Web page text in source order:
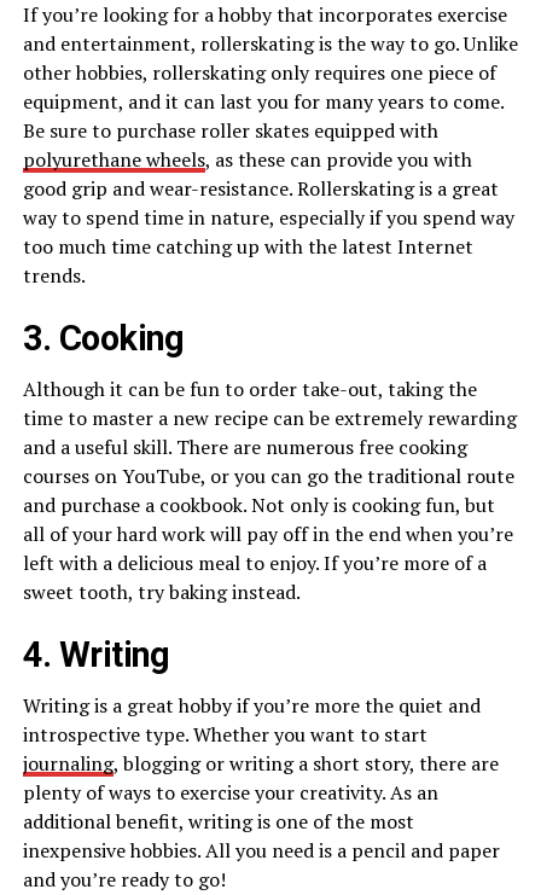
If you’re looking for a hobby that incorporates exercise
and entertainment, rollerskating is the way to go. Unlike
other hobbies, rollerskating only requires one piece of
equipment, and it can last you for many years to come.
Be sure to purchase roller skates equipped with
polyurethane wheels, as these can provide you with
good grip and wear-resistance. Rollerskating is a great
way to spend time in nature, especially if you spend way
too much time catching up with the latest Internet
trends.
3. Cooking
Although it can be fun to order take-out, taking the
time to master a new recipe can be extremely rewarding
and a useful skill. There are numerous free cooking
courses on YouTube, or you can go the traditional route
and purchase a cookbook. Not only is cooking fun, but
all of your hard work will pay off in the end when you’re
left with a delicious meal to enjoy. If you’re more of a
sweet tooth, try baking instead.
4. Writing
Writing is a great hobby if you’re more the quiet and
introspective type. Whether you want to start
journaling, blogging or writing a short story, there are
plenty of ways to exercise your creativity. As an
additional benefit, writing is one of the most
inexpensive hobbies. All you need is a pencil and paper
and you’re ready to go!